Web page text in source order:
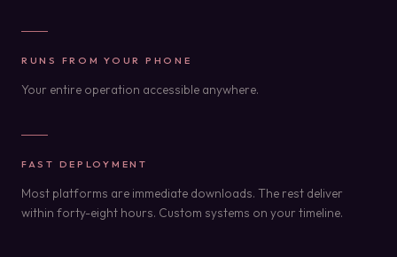
RUNS FROM YOUR PHONE
Your entire operation accessible anywhere.
FAST DEPLOYMENT
Most platforms are immediate downloads. The rest deliver
within forty-eight hours. Custom systems on your timeline.